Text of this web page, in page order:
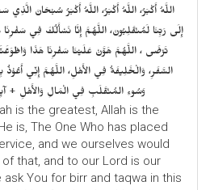
اللَّهُ أَكْبَرُ، اللَّهُ أَكْبَرُ، اللَّهُ أَكْبَرُ سُبْحَانَ الَّذِي
إِلَى رَبِّنَا لَمُنْقَلِبُونَ، اللَّهُمَّ إِنَّا نَسْأَلُكَ فِي
تَرْضَى ، اللَّهُمَّ هَوَّنْ عَلَيْنَا سَفْرِنَا هَذَا
السَّفَرِ، وَالْخَلِيفَةُ فِي الأَهْلِ، اللَّهُمَّ إِنِّي
وَسُوءِ المُنْقَلَبِ فِي الْمَالِ وَالأَهْلِ +
is the greatest, Allah is the
is, The One Who has placed
and we ourselves would
that, and to our Lord is our
ask You for birr and taqwa in this